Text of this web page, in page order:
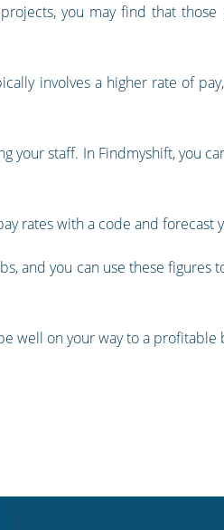
you may find that
involves a higher rate of
your staff. In Findmyshift, you
rates with a code and forecast
and you can use these figures
well on your way to a profitable